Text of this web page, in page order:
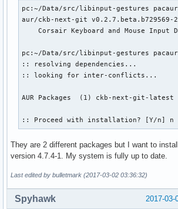
pc:~/Data/src/libinput-gestures
aur/ckb-next-git v0.2.7.beta.b729569-
Corsair Keyboard and Mouse Input
pc:~/Data/src/libinput-gestures
:: resolving dependencies...
:: looking for inter-conflicts...
AUR Packages  (1) ckb-next-git-
:: Proceed with installation? [Y/n] n
They are 2 different packages but I want to
version 4.7.4-1. My system is fully up to date.
Last edited by bulletmark (2017-03-02 03:36:32)
2017-03-
Spyhawk